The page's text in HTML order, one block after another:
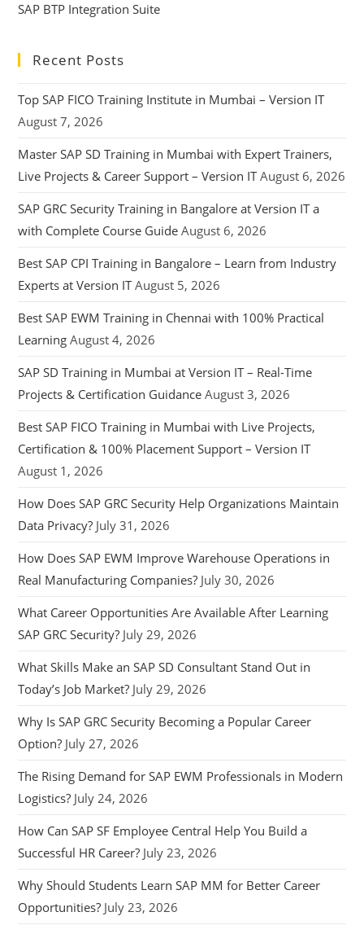
SAP BTP Integration Suite
Recent Posts
Top SAP FICO Training Institute in Mumbai – Version IT
August 7, 2026
Master SAP SD Training in Mumbai with Expert Trainers,
Live Projects & Career Support – Version IT August 6, 2026
SAP GRC Security Training in Bangalore at Version IT a
with Complete Course Guide August 6, 2026
Best SAP CPI Training in Bangalore – Learn from Industry
Experts at Version IT August 5, 2026
Best SAP EWM Training in Chennai with 100% Practical
Learning August 4, 2026
SAP SD Training in Mumbai at Version IT – Real-Time
Projects & Certification Guidance August 3, 2026
Best SAP FICO Training in Mumbai with Live Projects,
Certification & 100% Placement Support – Version IT
August 1, 2026
How Does SAP GRC Security Help Organizations Maintain
Data Privacy? July 31, 2026
How Does SAP EWM Improve Warehouse Operations in
Real Manufacturing Companies? July 30, 2026
What Career Opportunities Are Available After Learning
SAP GRC Security? July 29, 2026
What Skills Make an SAP SD Consultant Stand Out in
Today’s Job Market? July 29, 2026
Why Is SAP GRC Security Becoming a Popular Career
Option? July 27, 2026
The Rising Demand for SAP EWM Professionals in Modern
Logistics? July 24, 2026
How Can SAP SF Employee Central Help You Build a
Successful HR Career? July 23, 2026
Why Should Students Learn SAP MM for Better Career
Opportunities? July 23, 2026